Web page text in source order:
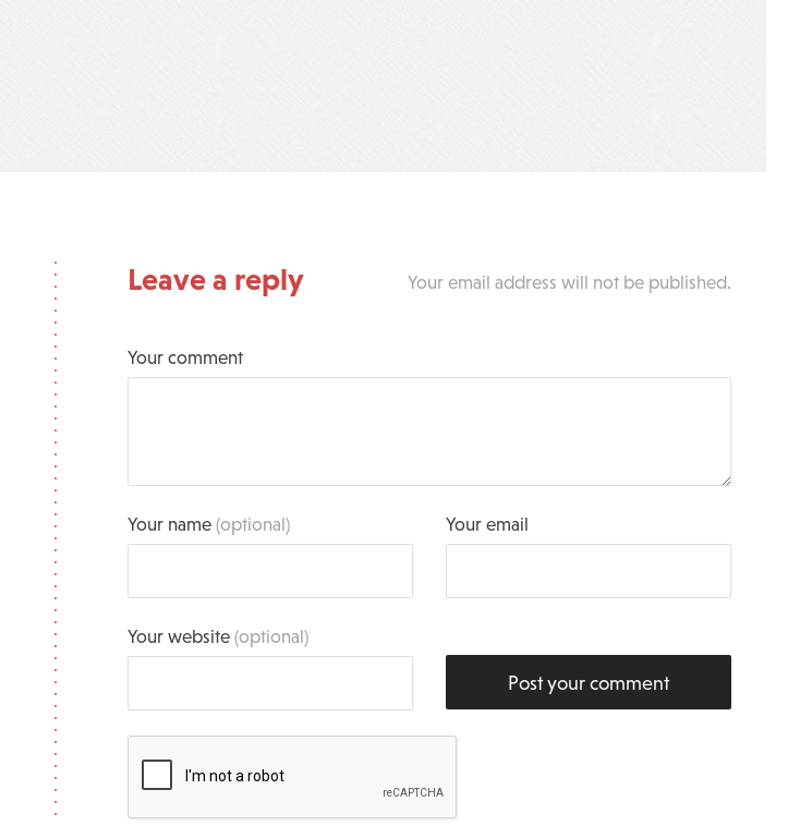
Leave a reply Your email address will not be published.
Your comment
Your name(optional) Your email
Your website(optional)
Post your comment